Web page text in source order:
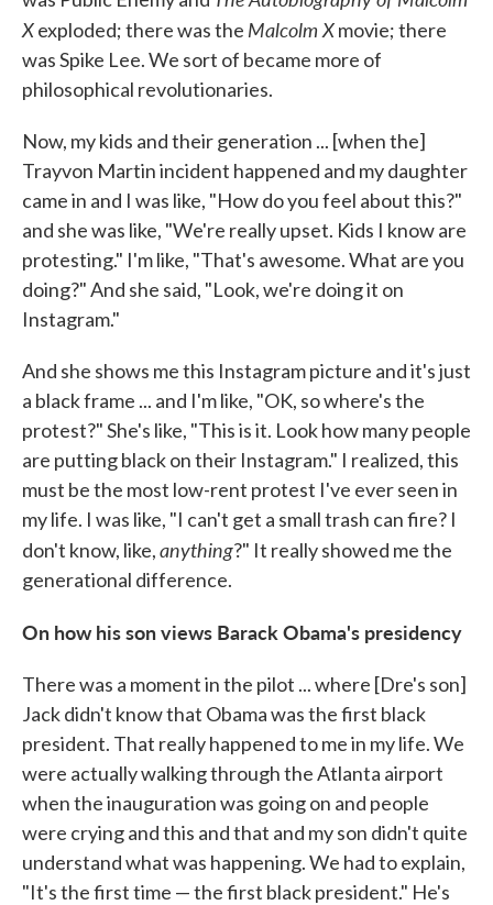
Xexploded; there was the Malcolm Xmovie; there
was Spike Lee. We sort of became more of
philosophical revolutionaries.
Now, my kids and their generation ... [when the]
Trayvon Martin incident happened and my daughter
came in and I was like, "How do you feel about this?"
and she was like, "We're really upset. Kids I know are
protesting." I'm like, "That's awesome. What are you
doing?" And she said, "Look, we're doing it on
Instagram."
And she shows me this Instagram picture and it's just
a black frame ... and I'm like, "OK, so where's the
protest?" She's like, "This is it. Look how many people
are putting black on their Instagram." I realized, this
must be the most low-rent protest I've ever seen in
my life. I was like, "I can't get a small trash can fire? I
don't know, like,anything?" It really showed me the
generational difference.
On how his son views Barack Obama's presidency
There was a moment in the pilot ... where [Dre's son]
Jack didn't know that Obama was the first black
president. That really happened to me in my life. We
were actually walking through the Atlanta airport
when the inauguration was going on and people
were crying and this and that and my son didn't quite
understand what was happening. We had to explain,
"It's the first time — the first black president." He's